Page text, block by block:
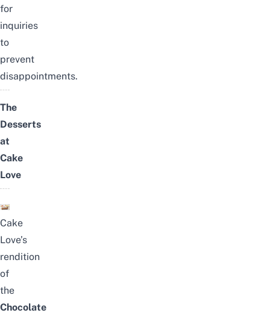
for
inquiries
to
prevent
disappointments.
The
Desserts
at
Cake
Love
Cake
Love’s
rendition
of
the
Chocolate